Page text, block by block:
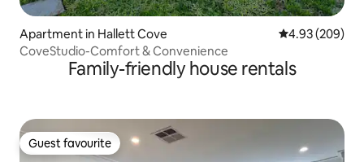
Apartment in Hallett Cove 4.93 out of 5
4.93 (209)
CoveStudio-Comfort & Convenience
Family-friendly house rentals
Guest favourite
Guest favourite